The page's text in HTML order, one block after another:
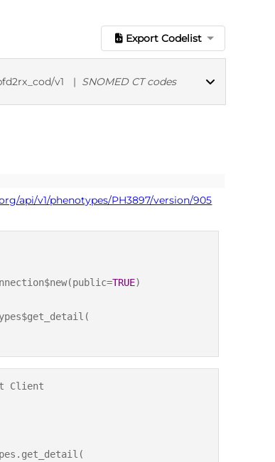
Export Codelist
v1 | SNOMED CT codes
api/v1/phenotypes/PH3897/version/905
TRUE)
Client